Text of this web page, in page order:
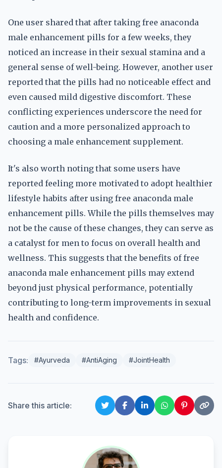
One user shared that after taking free anaconda
male enhancement pills for a few weeks, they
noticed an increase in their sexual stamina and a
general sense of well-being. However, another user
reported that the pills had no noticeable effect and
even caused mild digestive discomfort. These
conflicting experiences underscore the need for
caution and a more personalized approach to
choosing a male enhancement supplement.
It's also worth noting that some users have
reported feeling more motivated to adopt healthier
lifestyle habits after using free anaconda male
enhancement pills. While the pills themselves may
not be the cause of these changes, they can serve as
a catalyst for men to focus on overall health and
wellness. This suggests that the benefits of free
anaconda male enhancement pills may extend
beyond just physical performance, potentially
contributing to long-term improvements in sexual
health and confidence.
Tags: #Ayurveda #AntiAging #JointHealth
Share this article: